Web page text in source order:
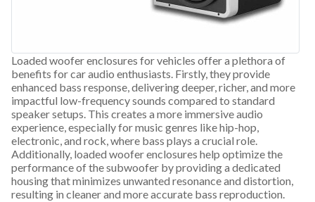
Loaded woofer enclosures for vehicles offer a plethora of
benefits for car audio enthusiasts. Firstly, they provide
enhanced bass response, delivering deeper, richer, and more
impactful low-frequency sounds compared to standard
speaker setups. This creates a more immersive audio
experience, especially for music genres like hip-hop,
electronic, and rock, where bass plays a crucial role.
Additionally, loaded woofer enclosures help optimize the
performance of the subwoofer by providing a dedicated
housing that minimizes unwanted resonance and distortion,
resulting in cleaner and more accurate bass reproduction.